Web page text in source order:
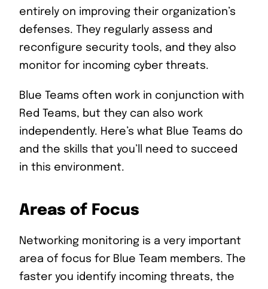
entirely on improving their organization’s
defenses. They regularly assess and
reconfigure security tools, and they also
monitor for incoming cyber threats.
Blue Teams often work in conjunction with
Red Teams, but they can also work
independently. Here’s what Blue Teams do
and the skills that you’ll need to succeed
in this environment.
Areas of Focus
Networking monitoring is a very important
area of focus for Blue Team members. The
faster you identify incoming threats, the